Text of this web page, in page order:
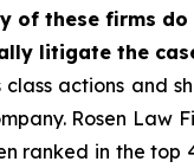
of these firms
litigate the
actions and
Rosen Law
ranked in the